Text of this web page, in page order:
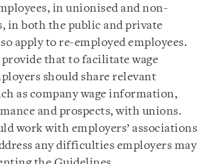
in unionised and non-
in both the public and private
apply to re-employed employees.
that to facilitate wage
should share relevant
as company wage information,
and prospects, with unions.
work with employers’ associations
any difficulties employers may